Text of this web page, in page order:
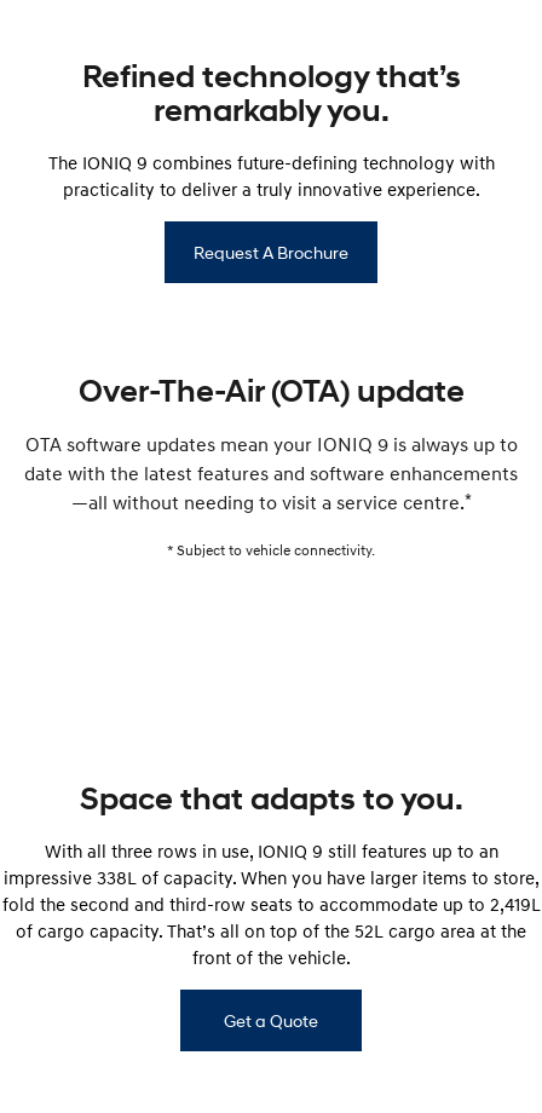
Refined technology that’s
remarkably you.
The IONIQ 9 combines future-defining technology with
practicality to deliver a truly innovative experience.
Request A Brochure
Over-The-Air (OTA) update
OTA software updates mean your IONIQ 9 is always up to
date with the latest features and software enhancements
—all without needing to visit a service centre.*
* Subject to vehicle connectivity.
Space that adapts to you.
With all three rows in use, IONIQ 9 still features up to an
impressive 338L of capacity. When you have larger items to store,
fold the second and third-row seats to accommodate up to 2,419L
of cargo capacity. That’s all on top of the 52L cargo area at the
front of the vehicle.
Get a Quote